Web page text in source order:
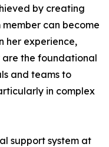
by creating
can become
her experience,
the foundational
and teams to
in complex
support system at